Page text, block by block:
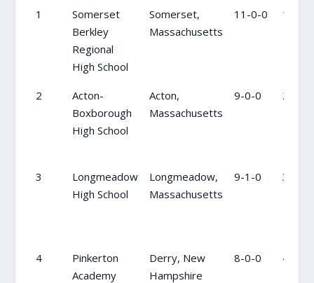
Rank
School
Name
City, State Record
1
Somerset
Berkley
Regional
High School
Somerset,
Massachusetts
11-0-0 1
2
Acton-
Boxborough
High School
Acton,
Massachusetts
9-0-0 2
3
Longmeadow
High School
Longmeadow,
Massachusetts
9-1-0 3
4
Pinkerton
Academy
Derry, New
Hampshire
8-0-0 4